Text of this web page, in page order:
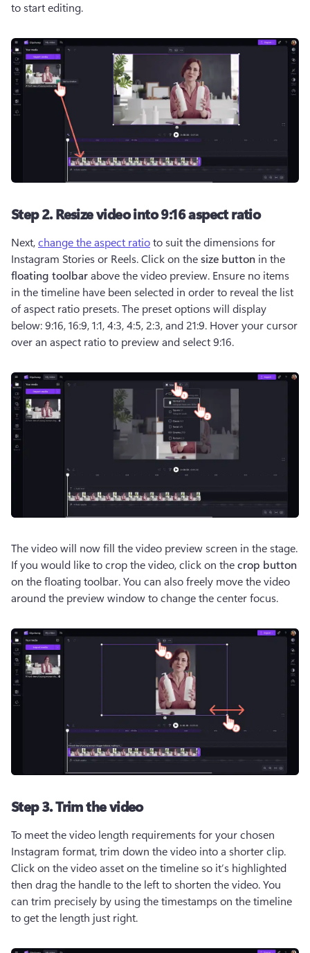
to start editing.
Step 2. Resize video into 9:16 aspect ratio
Next, change the aspect ratio to suit the dimensions for
Instagram Stories or Reels. Click on the size button
floating toolbar above the video preview. Ensure no items
in the timeline have been selected in order to reveal the list
of aspect ratio presets. The preset options will display
below: 9:16, 16:9, 1:1, 4:3, 4:5, 2:3, and 21:9. Hover your cursor
over an aspect ratio to preview and select 9:16.
The video will now fill the video preview screen in the stage.
If you would like to crop the video, click on the crop button
on the floating toolbar. You can also freely move the video
around the preview window to change the center focus.
Step 3. Trim the video
To meet the video length requirements for your chosen
Instagram format, trim down the video into a shorter clip.
Click on the video asset on the timeline so it’s highlighted
then drag the handle to the left to shorten the video. You
can trim precisely by using the timestamps on the timeline
to get the length just right.